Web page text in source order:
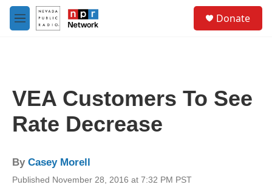
Skip to main content
M
e
Donate
VEA Customers To See
Rate Decrease
By Casey Morell
Published November 28, 2016 at 7:32 PM PST